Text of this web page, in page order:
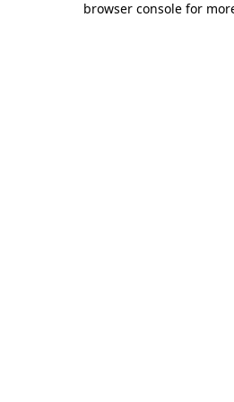
browser console for